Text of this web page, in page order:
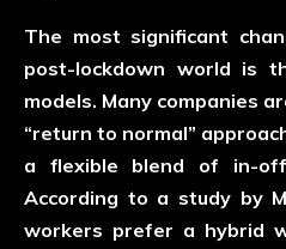
The most significant
post-lockdown world is
models. Many companies
“return to normal”
a flexible blend of in-
According to a study by
workers prefer a hybrid